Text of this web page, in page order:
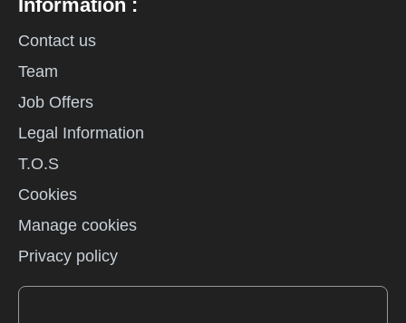
Information :
Contact us
Team
Job Offers
Legal Information
T.O.S
Cookies
Manage cookies
Privacy policy